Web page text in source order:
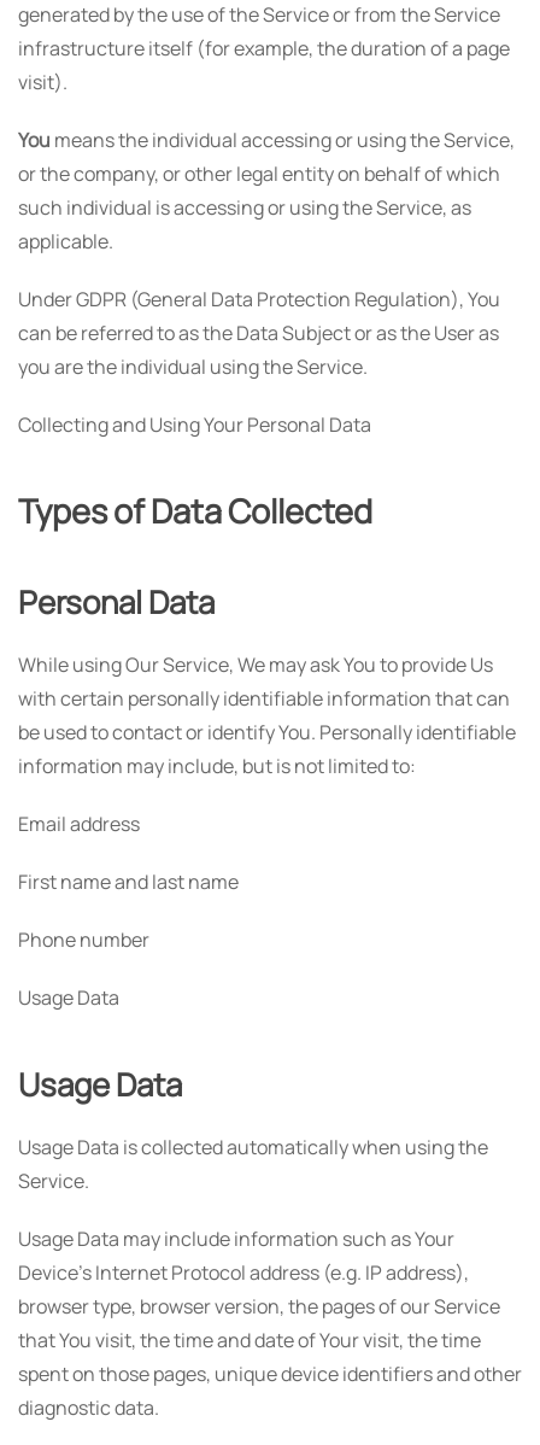
generated by the use of the Service or from the Service
infrastructure itself (for example, the duration of a page
visit).
You means the individual accessing or using the Service,
or the company, or other legal entity on behalf of which
such individual is accessing or using the Service, as
applicable.
Under GDPR (General Data Protection Regulation), You
can be referred to as the Data Subject or as the User as
you are the individual using the Service.
Collecting and Using Your Personal Data
Types of Data Collected
Personal Data
While using Our Service, We may ask You to provide Us
with certain personally identifiable information that can
be used to contact or identify You. Personally identifiable
information may include, but is not limited to:
Email address
First name and last name
Phone number
Usage Data
Usage Data
Usage Data is collected automatically when using the
Service.
Usage Data may include information such as Your
Device's Internet Protocol address (e.g. IP address),
browser type, browser version, the pages of our Service
that You visit, the time and date of Your visit, the time
spent on those pages, unique device identifiers and other
diagnostic data.